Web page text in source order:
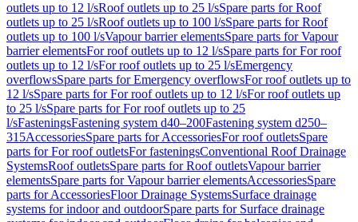
outlets up to 12 l/sRoof outlets up to 25 l/sSpare parts for Roof
outlets up to 25 l/sRoof outlets up to 100 l/sSpare parts for Roof
outlets up to 100 l/sVapour barrier elementsSpare parts for Vapour
barrier elementsFor roof outlets up to 12 l/sSpare parts for For roof
outlets up to 12 l/sFor roof outlets up to 25 l/sEmergency
overflowsSpare parts for Emergency overflowsFor roof outlets up to
12 l/sSpare parts for For roof outlets up to 12 l/sFor roof outlets up
to 25 l/sSpare parts for For roof outlets up to 25
l/sFasteningsFastening system d40–200Fastening system d250–
315AccessoriesSpare parts for AccessoriesFor roof outletsSpare
parts for For roof outletsFor fasteningsConventional Roof Drainage
SystemsRoof outletsSpare parts for Roof outletsVapour barrier
elementsSpare parts for Vapour barrier elementsAccessoriesSpare
parts for AccessoriesFloor Drainage SystemsSurface drainage
systems for indoor and outdoorSpare parts for Surface drainage